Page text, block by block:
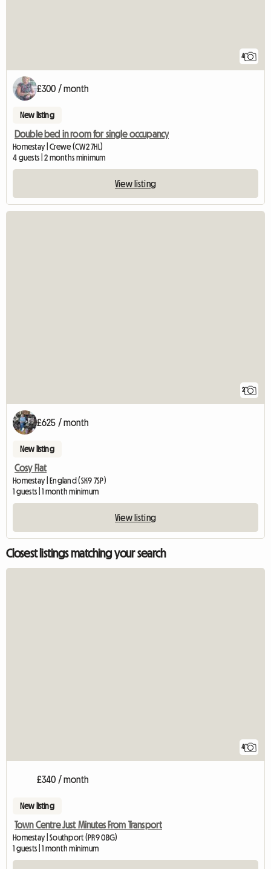
4
£300 / month
New listing
Double bed in room for single occupancy
Homestay | Crewe (CW2 7HL)
4 guests | 2 months minimum
View listing
2
£625 / month
New listing
Cosy Flat
Homestay | England (SK9 7SP)
1 guests | 1 month minimum
View listing
Closest listings matching your search
4
£340 / month
New listing
Town Centre Just Minutes From Transport
Homestay | Southport (PR9 0BG)
1 guests | 1 month minimum